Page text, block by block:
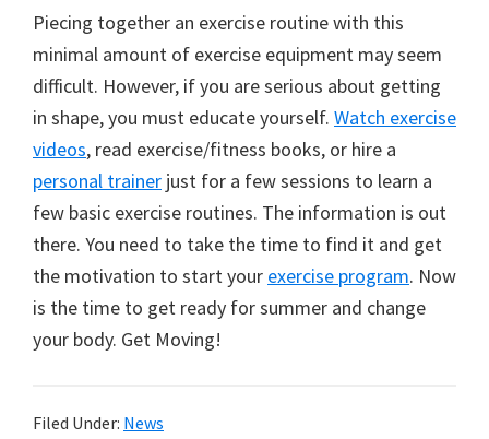
Piecing together an exercise routine with this
minimal amount of exercise equipment may seem
difficult. However, if you are serious about getting
in shape, you must educate yourself. Watch exercise
videos, read exercise/fitness books, or hire a
personal trainer just for a few sessions to learn a
few basic exercise routines. The information is out
there. You need to take the time to find it and get
the motivation to start your exercise program. Now
is the time to get ready for summer and change
your body. Get Moving!
Filed Under: News